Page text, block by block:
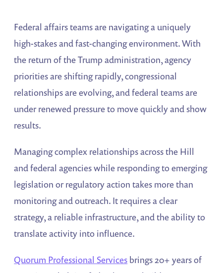
Federal affairs teams are navigating a uniquely
high-stakes and fast-changing environment. With
the return of the Trump administration, agency
priorities are shifting rapidly, congressional
relationships are evolving, and federal teams are
under renewed pressure to move quickly and show
results.
Managing complex relationships across the Hill
and federal agencies while responding to emerging
legislation or regulatory action takes more than
monitoring and outreach. It requires a clear
strategy, a reliable infrastructure, and the ability to
translate activity into influence.
Quorum Professional Services brings 20+ years of